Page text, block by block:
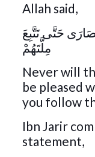
Allah said,
حَتَّى تَتَّبِعَ
مِلَّتَهُمْ
Never will
be pleased
you follow
Ibn Jarir
statement,